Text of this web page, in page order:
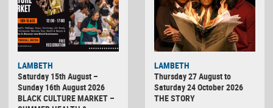
LAMBETH
Saturday 15th August –
Sunday 16th August 2026
BLACK CULTURE MARKET –
LAMBETH
Thursday 27 August to
Saturday 24 October 2026
THE STORY